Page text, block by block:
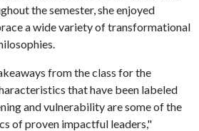
the semester, she enjoyed
a wide variety of transformational
from the class for the
that have been labeled
and vulnerability are some of the
of proven impactful leaders,"